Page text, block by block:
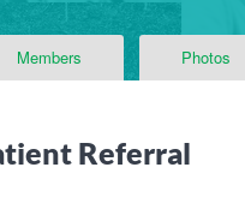
Members Photos
Referral